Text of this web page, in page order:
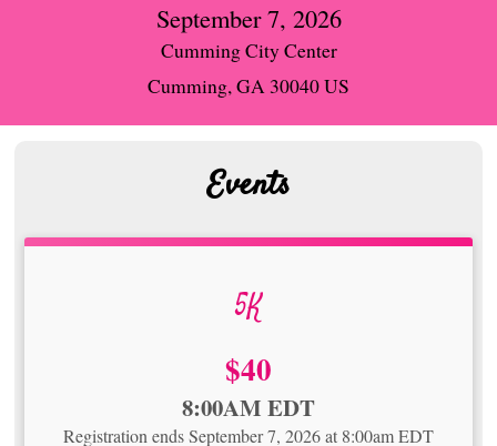
September 7, 2026
Cumming City Center
Cumming, GA 30040 US
Events
5K
Price:
$40
8:00AM EDT
Registration ends September 7, 2026 at 8:00am EDT